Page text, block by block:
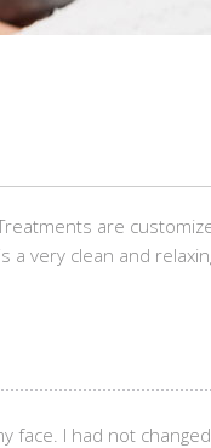
are
very clean and
I had not